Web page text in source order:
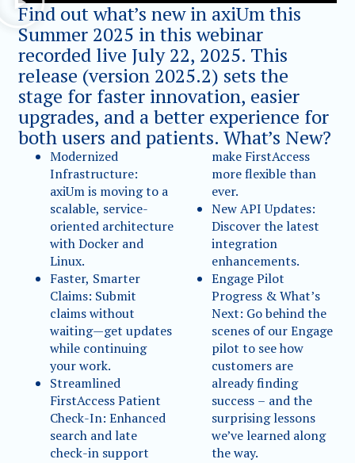
Find out what’s new in axiUm this
Summer 2025 in this webinar
recorded live July 22, 2025. This
release (version 2025.2) sets the
stage for faster innovation, easier
upgrades, and a better experience for
both users and patients. What’s New?
Modernized
Infrastructure:
axiUm is moving to a
scalable, service-
oriented architecture
with Docker and
Linux.
Faster, Smarter
Claims: Submit
claims without
waiting—get updates
while continuing
your work.
Streamlined
FirstAccess Patient
Check-In: Enhanced
search and late
check-in support
make FirstAccess
more flexible than
ever.
New API Updates:
Discover the latest
integration
enhancements.
Engage Pilot
Progress & What’s
Next: Go behind the
scenes of our Engage
pilot to see how
customers are
already finding
success – and the
surprising lessons
we’ve learned along
the way.